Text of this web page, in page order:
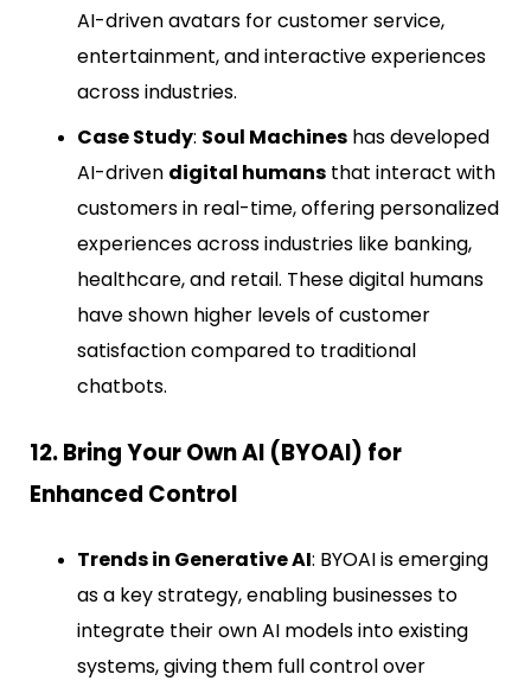
AI-driven avatars for customer service,
entertainment, and interactive experiences
across industries.
Case Study: Soul Machines has developed
AI-driven digital humans that interact with
customers in real-time, offering personalized
experiences across industries like banking,
healthcare, and retail. These digital humans
have shown higher levels of customer
satisfaction compared to traditional
chatbots.
12. Bring Your Own AI (BYOAI) for
Enhanced Control
Trends in Generative AI: BYOAI is emerging
as a key strategy, enabling businesses to
integrate their own AI models into existing
systems, giving them full control over